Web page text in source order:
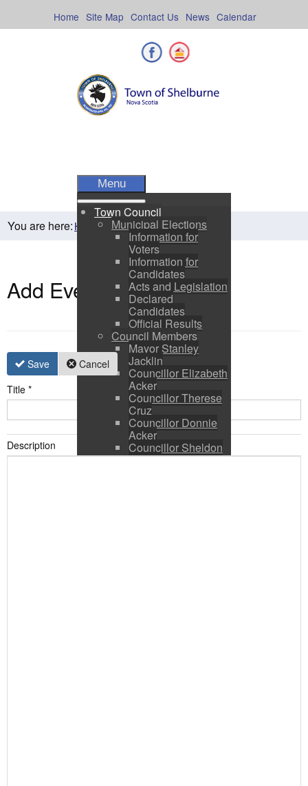
Calendar
News
Contact Us
Site Map
Home
Facebook
Menu
Town Council
Municipal Elections
Information for
Voters
Information for
Candidates
Acts and Legislation
Declared
Candidates
Official Results
Council Members
Mayor Stanley
Jacklin
Councillor Elizabeth
Acker
Councillor Therese
Cruz
Councillor Donnie
Acker
Councillor Sheldon
Ringer
You are here:Home Residents Town Events
Add Event
Save
Cancel
Title *
Description